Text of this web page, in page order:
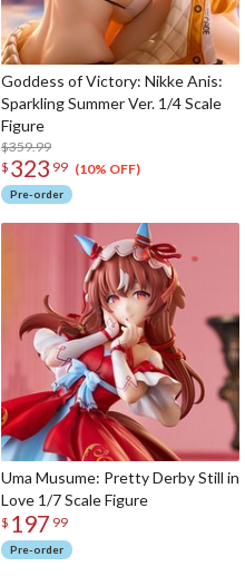
Goddess of Victory: Nikke Anis:
Sparkling Summer Ver. 1/4 Scale
Figure
$359.99
$ 323 99 (10% OFF)
Pre-order
Uma Musume: Pretty Derby Still in
Love 1/7 Scale Figure
$ 197 99
Pre-order